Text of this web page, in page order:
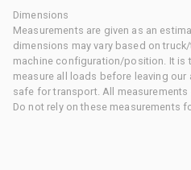
Dimensions
Measurements are given as an
dimensions may vary based on
machine configuration/position. It is
measure all loads before leaving
safe for transport. All
Do not rely on these measurements